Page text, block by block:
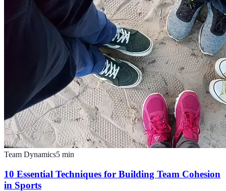
Team Dynamics5 min
10 Essential Techniques for Building Team Cohesion
in Sports